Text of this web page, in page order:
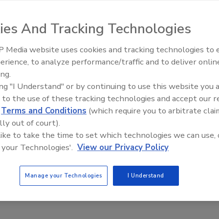
by ZORK Pty Ltd in Australia, is an alternative to
oxygen barrier and includes an integral
easy to open and reseal, and its graphic design helps
in a variety of colors and can be printed or de-
cap on the closure provides a tamper-evident
a cork mouth bottle. Aluminum foil is welded between
equivalent to a screw cap. A polyethylene plunger is
to the foil. The plunger creates a pop sound upon
406-8440
Food Plant Openings and
And Tracking Technologies
Media website uses cookies and tracking technologies to
to analyze performance/traffic and to deliver
"I Understand" or by continuing to use this website you
to the use of these tracking technologies and accept our
Terms and Conditions (which require you to arbitrate
out of court).
to take the time to set which technologies we can use,
Technologies'. View our Privacy Policy
Manage your Technologies I Understand